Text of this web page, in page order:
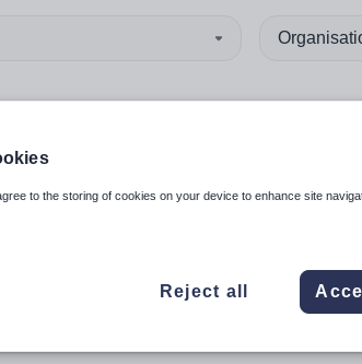
to the storing of cookies on your device to enhance site
Reject all